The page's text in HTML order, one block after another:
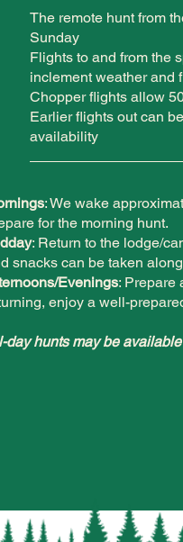
The remote hunt from
Sunday
Flights to and from the
inclement weather and
Chopper flights allow
Earlier flights out can
availability
: We wake
for the morning hunt.
: Return to the lodge/
snacks can be taken
Evenings: Prepare
enjoy a well-
day hunts may be